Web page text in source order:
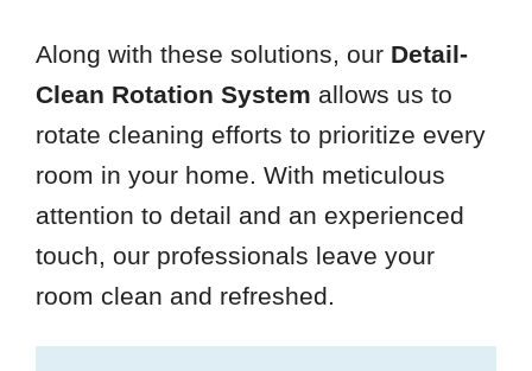
Along with these solutions, our Detail-
Clean Rotation System allows us to
rotate cleaning efforts to prioritize every
room in your home. With meticulous
attention to detail and an experienced
touch, our professionals leave your
room clean and refreshed.